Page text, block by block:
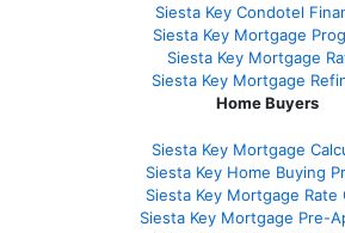
Siesta Key Condotel
Siesta Key Mortgage
Siesta Key Mortgage
Siesta Key Mortgage
Home Buyers
Siesta Key Mortgage
Siesta Key Home Buying
Siesta Key Mortgage Rate
Siesta Key Mortgage Pre-